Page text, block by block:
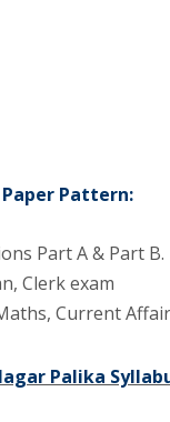
Pattern:
Part A & Part B.
Clerk exam
Current
Palika